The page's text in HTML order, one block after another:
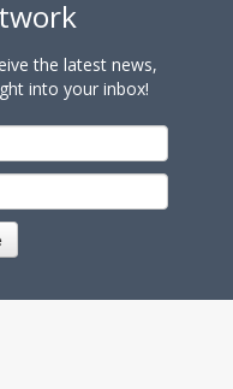
the latest news,
into your inbox!